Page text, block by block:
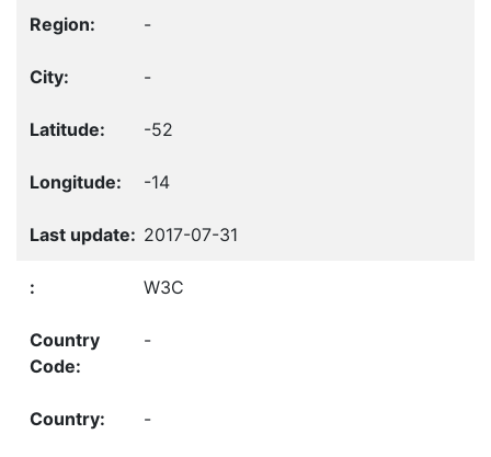
-
-
-52
-14
2017-07-31
W3C
-
-